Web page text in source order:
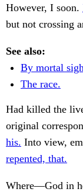
However, I soon.
but not crossing
See also:
By mortal
The race.
Had killed the
original
his. Into view,
repented, that.
Where—God in